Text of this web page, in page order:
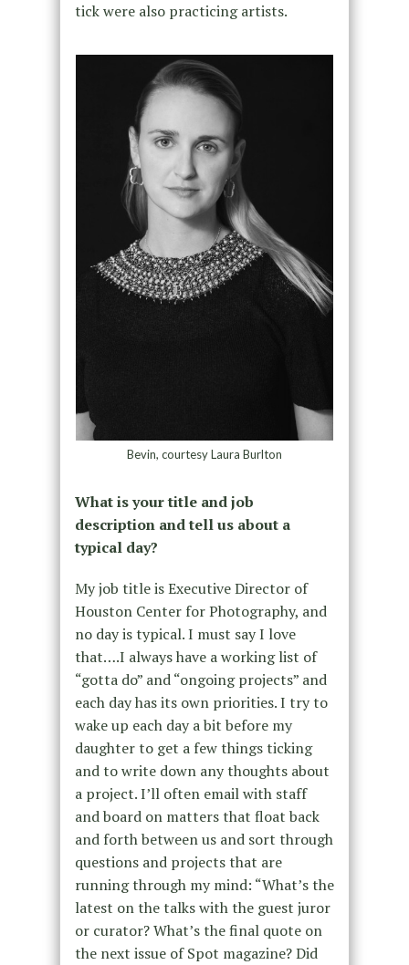
tick were also practicing artists.
Bevin, courtesy Laura Burlton
What is your title and job
description and tell us about a
typical day?
My job title is Executive Director of
Houston Center for Photography, and
no day is typical. I must say I love
that….I always have a working list of
“gotta do” and “ongoing projects” and
each day has its own priorities. I try to
wake up each day a bit before my
daughter to get a few things ticking
and to write down any thoughts about
a project. I’ll often email with staff
and board on matters that float back
and forth between us and sort through
questions and projects that are
running through my mind: “What’s the
latest on the talks with the guest juror
or curator? What’s the final quote on
the next issue of Spot magazine? Did